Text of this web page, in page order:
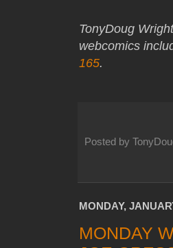
TonyDoug
webcomics
165.
Posted by
MONDAY,
MONDAY